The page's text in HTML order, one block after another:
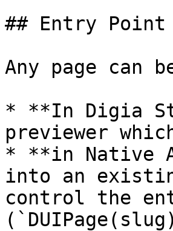
## Entry
Any page can
* **In Digia
previewer
* **in Native
into an
control the